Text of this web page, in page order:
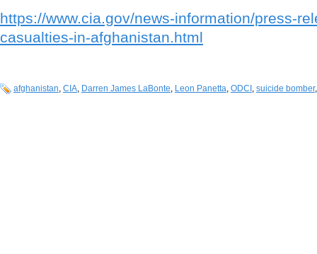
https://www.cia.gov/news-information/press-
casualties-in-afghanistan.html
afghanistan, CIA, Darren James LaBonte, Leon Panetta, ODCI , suicide bomber